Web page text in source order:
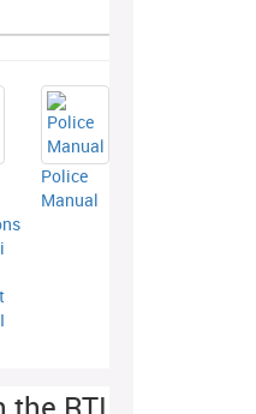
Police
Manual